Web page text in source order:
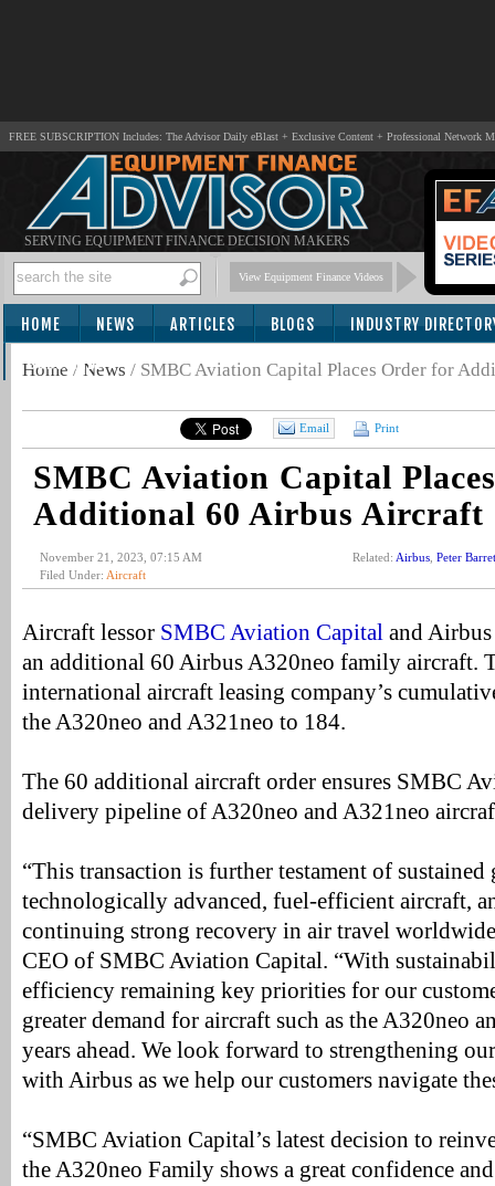
FREE SUBSCRIPTION Includes: The Advisor Daily eBlast + Exclusive Content + Professional Network
SERVING EQUIPMENT FINANCE DECISION MAKERS
View Equipment Finance Videos
HOME NEWS ARTICLES BLOGS INDUSTRY
SUBSCRIBE
Home / News / SMBC Aviation Capital Places Order for
Email Print
SMBC Aviation Capital
Additional 60 Airbus Aircraft
November 21, 2023, 07:15 AM
Filed Under: Aircraft
Related: Airbus Peter
Aircraft lessor SMBC Aviation Capital and
an additional 60 Airbus A320neo family aircraft.
international aircraft leasing company’s
the A320neo and A321neo to 184.
The 60 additional aircraft order ensures SMBC
delivery pipeline of A320neo and A321neo
“This transaction is further testament of
technologically advanced, fuel-efficient aircraft,
continuing strong recovery in air travel
CEO of SMBC Aviation Capital. “With
efficiency remaining key priorities for our
greater demand for aircraft such as the A320neo
years ahead. We look forward to strengthening
with Airbus as we help our customers navigate
“SMBC Aviation Capital’s latest decision to
the A320neo Family shows a great confidence